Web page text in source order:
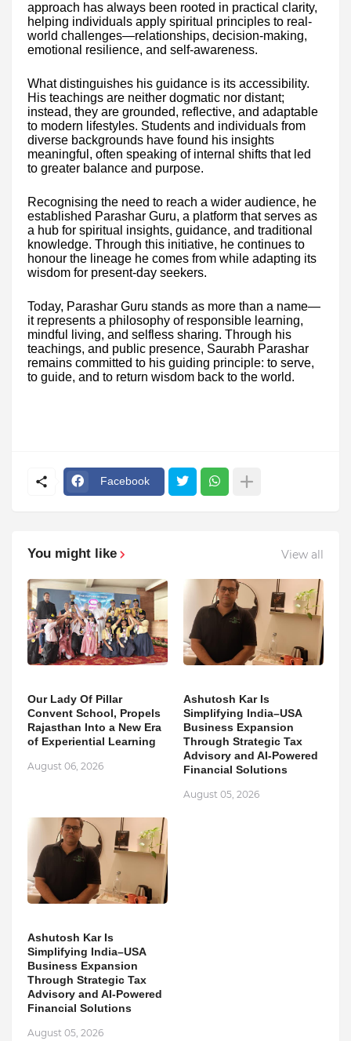
approach has always been rooted in practical clarity,
helping individuals apply spiritual principles to real-
world challenges—relationships, decision-making,
emotional resilience, and self-awareness.
What distinguishes his guidance is its accessibility.
His teachings are neither dogmatic nor distant;
instead, they are grounded, reflective, and adaptable
to modern lifestyles. Students and individuals from
diverse backgrounds have found his insights
meaningful, often speaking of internal shifts that led
to greater balance and purpose.
Recognising the need to reach a wider audience, he
established Parashar Guru, a platform that serves as
a hub for spiritual insights, guidance, and traditional
knowledge. Through this initiative, he continues to
honour the lineage he comes from while adapting its
wisdom for present-day seekers.
Today, Parashar Guru stands as more than a name—
it represents a philosophy of responsible learning,
mindful living, and selfless sharing. Through his
teachings, and public presence, Saurabh Parashar
remains committed to his guiding principle: to serve,
to guide, and to return wisdom back to the world.
Facebook
You might like View all
Our Lady Of Pillar
Convent School, Propels
Rajasthan Into a New Era
of Experiential Learning
August 06, 2026
Ashutosh Kar Is
Simplifying India–USA
Business Expansion
Through Strategic Tax
Advisory and AI-Powered
Financial Solutions
August 05, 2026
Ashutosh Kar Is
Simplifying India–USA
Business Expansion
Through Strategic Tax
Advisory and AI-Powered
Financial Solutions
August 05, 2026